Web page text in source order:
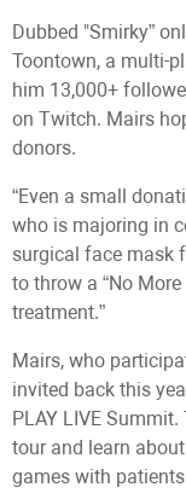
Dubbed "Smirky”
Toontown, a multi-
him 13,000+
on Twitch. Mairs
donors.
“Even a small
who is majoring in
surgical face mask
to throw a “No
treatment.”
Mairs, who
invited back this
PLAY LIVE
tour and learn
games with